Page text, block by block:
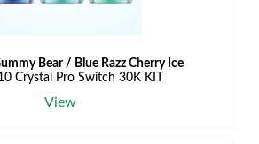
Bear / Blue Razz Cherry Ice
Crystal Pro Switch 30K KIT
View